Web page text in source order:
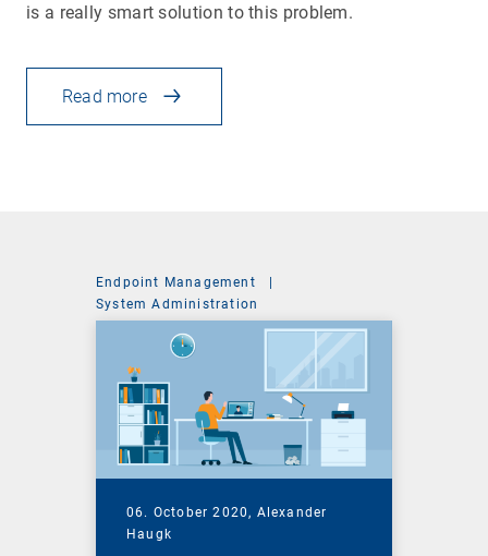
is a really smart solution to this problem.
Read more
Endpoint Management
|
System Administration
06. October 2020, Alexander
Haugk